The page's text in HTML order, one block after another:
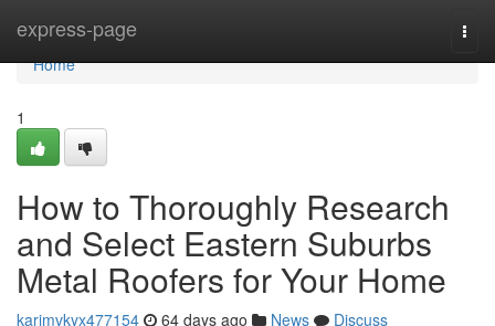
express-page
Home
Home
1
How to Thoroughly Research
and Select Eastern Suburbs
Metal Roofers for Your Home
karimvkyx477154 64 days ago News
Discuss